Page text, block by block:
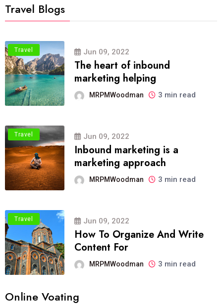
Travel Blogs
Travel Jun 09, 2022
The heart of inbound
marketing helping
MRPMWoodman 3 min read
Travel Jun 09, 2022
Inbound marketing is a
marketing approach
MRPMWoodman 3 min read
Travel Jun 09, 2022
How To Organize And Write
Content For
MRPMWoodman 3 min read
Online Voating